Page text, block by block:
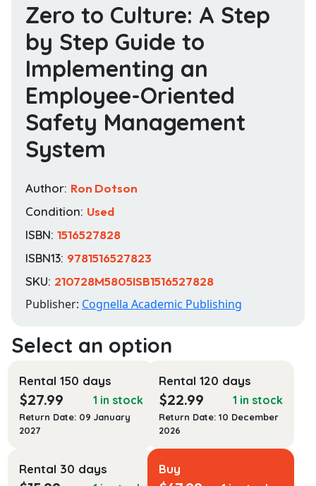
Zero to Culture: A Step
by Step Guide to
Implementing an
Employee-Oriented
Safety Management
System
Author: Ron Dotson
Condition: Used
ISBN: 1516527828
ISBN13: 9781516527823
SKU: 210728M5805ISB1516527828
Publisher: Cognella Academic Publishing
Rental 150 days
$27.99 1 in stock
Return Date: 09 January
2027
Rental 120 days
$22.99 1 in stock
Return Date: 10 December
2026
Rental 30 days Buy